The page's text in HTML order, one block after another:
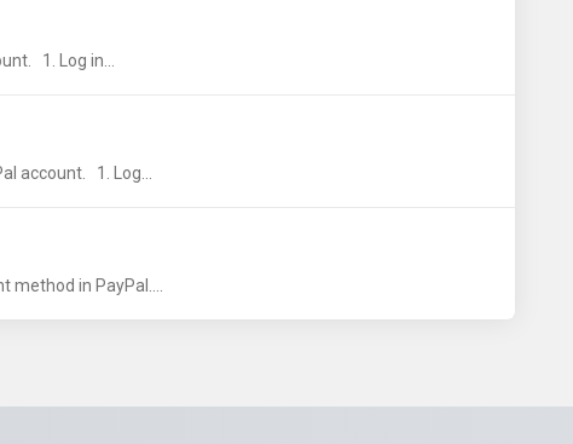
1. Log in...
account. 1. Log...
in PayPal....